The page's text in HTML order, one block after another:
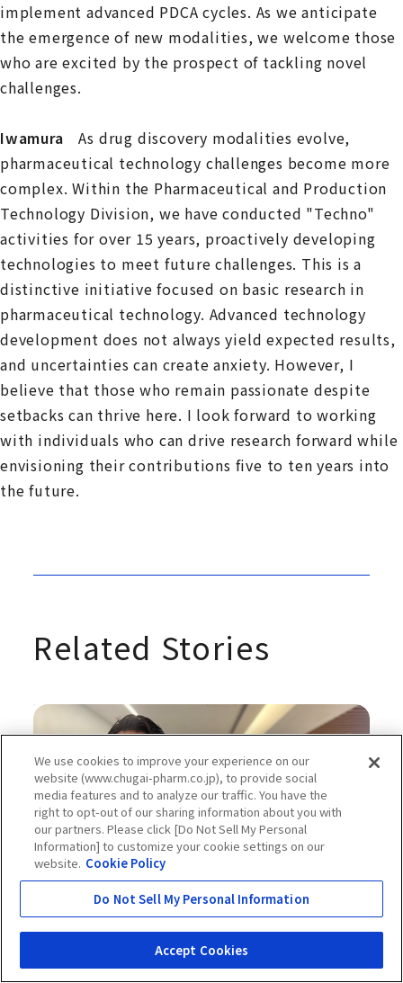
implement advanced PDCA cycles. As we anticipate
the emergence of new modalities, we welcome those
who are excited by the prospect of tackling novel
challenges.
Iwamura As drug discovery modalities evolve,
pharmaceutical technology challenges become more
complex. Within the Pharmaceutical and Production
Technology Division, we have conducted "Techno"
activities for over 15 years, proactively developing
technologies to meet future challenges. This is a
distinctive initiative focused on basic research in
pharmaceutical technology. Advanced technology
development does not always yield expected results,
and uncertainties can create anxiety. However, I
believe that those who remain passionate despite
setbacks can thrive here. I look forward to working
with individuals who can drive research forward while
envisioning their contributions five to ten years into
the future.
Related Stories
Apr 04, 2025
#Science and Technology
Working to Reform the Drug
We use cookies to improve your experience on our
website (www.chugai-pharm.co.jp), to provide social
media features and to analyze our traffic. You have the
right to opt-out of our sharing information about you with
our partners. Please click [Do Not Sell My Personal
Information] to customize your cookie settings on our
website. Cookie Policy
Do Not Sell My Personal Information
Accept Cookies